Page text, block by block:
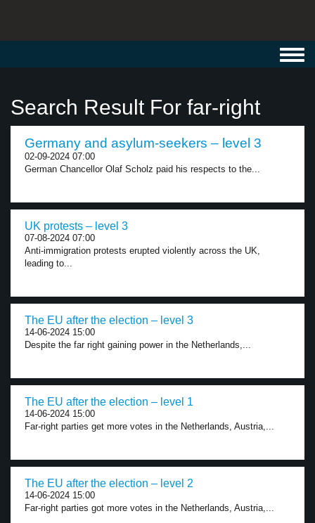
Search Result For far-right
Germany and asylum-seekers – level 3
02-09-2024 07:00
German Chancellor Olaf Scholz paid his respects to the...
UK protests – level 3
07-08-2024 07:00
Anti-immigration protests erupted violently across the UK,
leading to...
The EU after the election – level 3
14-06-2024 15:00
Despite the far right gaining power in the Netherlands,...
The EU after the election – level 1
14-06-2024 15:00
Far-right parties get more votes in the Netherlands, Austria,...
The EU after the election – level 2
14-06-2024 15:00
Far-right parties got more votes in the Netherlands, Austria,...